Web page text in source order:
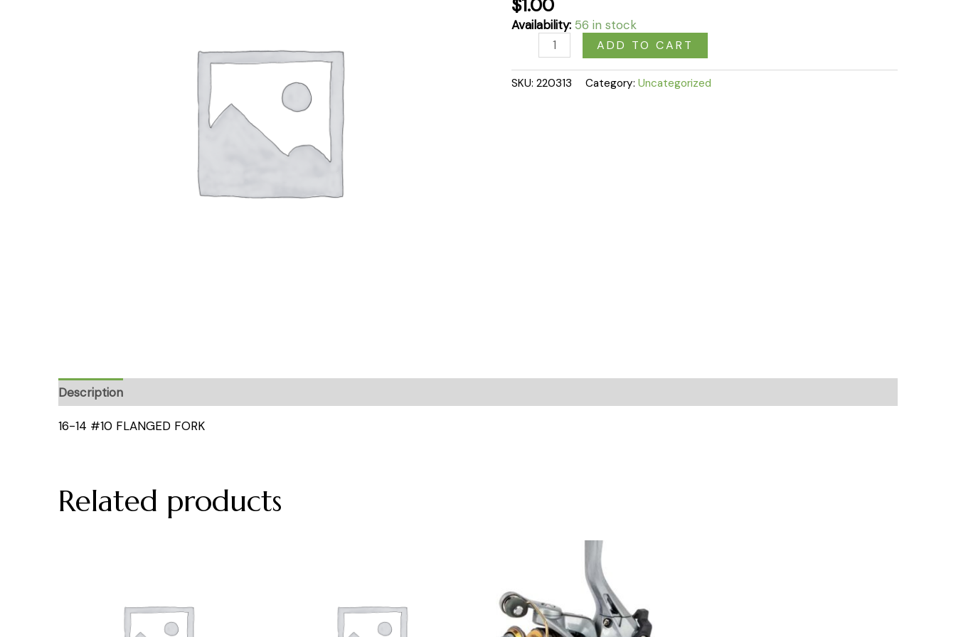
$1.00
Availability: 56 in stock
ADD TO CART
SKU:220313 Category:Uncategorized
Description
16-14 #10 FLANGED FORK
Related products